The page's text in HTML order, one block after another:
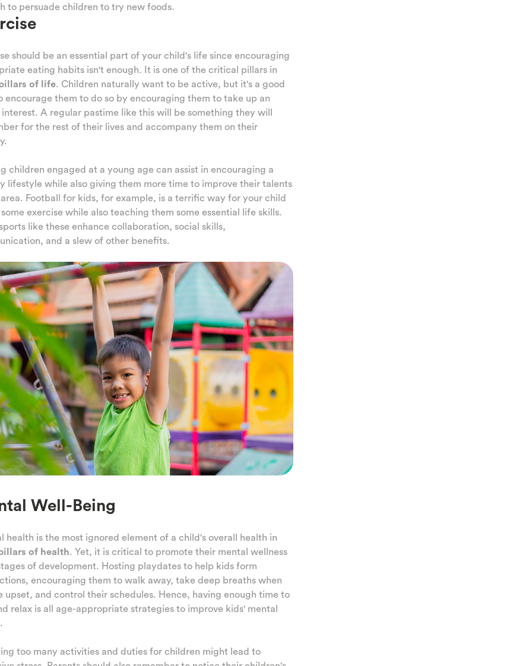
to persuade children to try new foods.
should be an essential part of your child's life since encouraging
eating habits isn't enough. It is one of the critical pillars in
of life. Children naturally want to be active, but it's a good
encourage them to do so by encouraging them to take up an
A regular pastime like this will be something they will
for the rest of their lives and accompany them on their
children engaged at a young age can assist in encouraging a
lifestyle while also giving them more time to improve their talents
Football for kids, for example, is a terrific way for your child
exercise while also teaching them some essential life skills.
like these enhance collaboration, social skills,
and a slew of other benefits.
Well-Being
health is the most ignored element of a child's overall health in
of health. Yet, it is critical to promote their mental wellness
of development. Hosting playdates to help kids form
encouraging them to walk away, take deep breaths when
upset, and control their schedules. Hence, having enough time to
relax is all age-appropriate strategies to improve kids' mental
too many activities and duties for children might lead to